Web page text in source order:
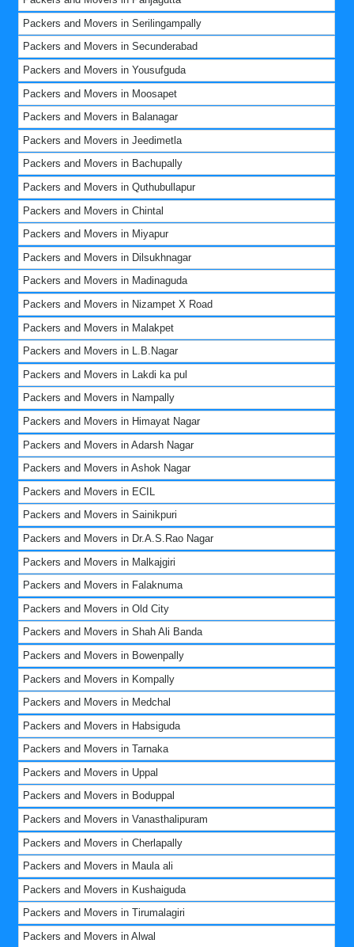
Packers and Movers in Serilingampally
Packers and Movers in Secunderabad
Packers and Movers in Yousufguda
Packers and Movers in Moosapet
Packers and Movers in Balanagar
Packers and Movers in Jeedimetla
Packers and Movers in Bachupally
Packers and Movers in Quthubullapur
Packers and Movers in Chintal
Packers and Movers in Miyapur
Packers and Movers in Dilsukhnagar
Packers and Movers in Madinaguda
Packers and Movers in Nizampet X Road
Packers and Movers in Malakpet
Packers and Movers in L.B.Nagar
Packers and Movers in Lakdi ka pul
Packers and Movers in Nampally
Packers and Movers in Himayat Nagar
Packers and Movers in Adarsh Nagar
Packers and Movers in Ashok Nagar
Packers and Movers in ECIL
Packers and Movers in Sainikpuri
Packers and Movers in Dr.A.S.Rao Nagar
Packers and Movers in Malkajgiri
Packers and Movers in Falaknuma
Packers and Movers in Old City
Packers and Movers in Shah Ali Banda
Packers and Movers in Bowenpally
Packers and Movers in Kompally
Packers and Movers in Medchal
Packers and Movers in Habsiguda
Packers and Movers in Tarnaka
Packers and Movers in Uppal
Packers and Movers in Boduppal
Packers and Movers in Vanasthalipuram
Packers and Movers in Cherlapally
Packers and Movers in Maula ali
Packers and Movers in Kushaiguda
Packers and Movers in Tirumalagiri
Packers and Movers in Alwal